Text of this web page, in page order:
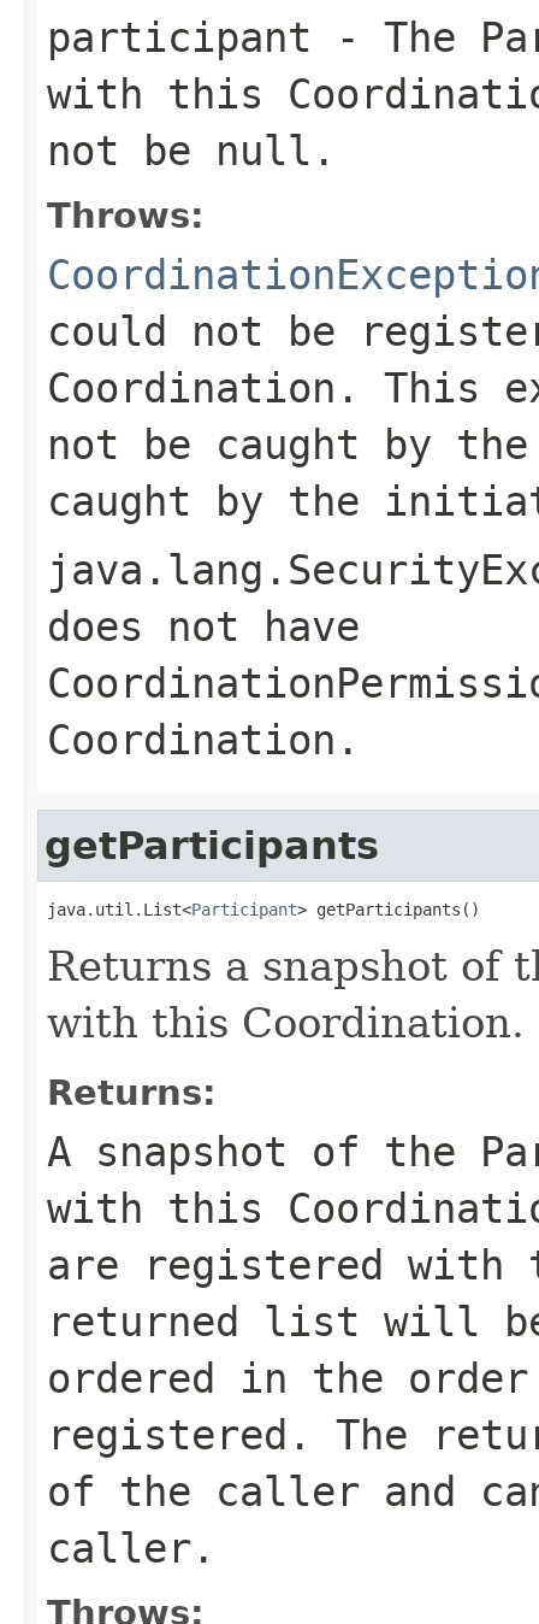
participant - The
with this
not be null .
Throws:
could not be
Coordination. This
not be caught by
caught by the
does not have
Coordination.
getParticipants
java.util.List<Participant> getParticipants()
Returns a snapshot of
with this Coordination.
Returns:
A snapshot of the
with this
are registered with
returned list will
ordered in the
registered. The
of the caller and
caller.
Throws: